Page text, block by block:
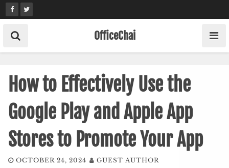
Skip
to
content
OfficeChai
How to Effectively Use the
Google Play and Apple App
Stores to Promote Your App
OCTOBER 24, 2024 GUEST AUTHOR